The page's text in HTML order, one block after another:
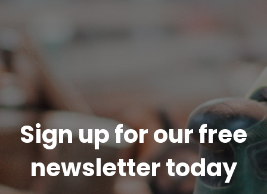
Sign up for our free
newsletter today